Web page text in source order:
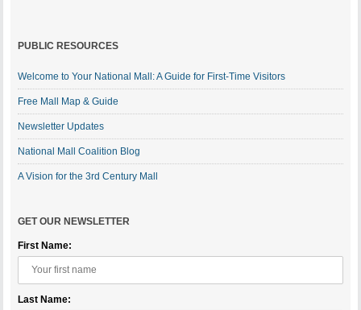
PUBLIC RESOURCES
Welcome to Your National Mall: A Guide for First-Time Visitors
Free Mall Map & Guide
Newsletter Updates
National Mall Coalition Blog
A Vision for the 3rd Century Mall
GET OUR NEWSLETTER
First Name:
Last Name: